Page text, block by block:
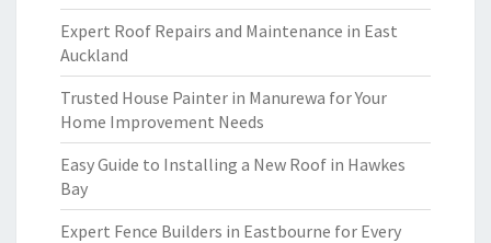
Expert Roof Repairs and Maintenance in East
Auckland
Trusted House Painter in Manurewa for Your
Home Improvement Needs
Easy Guide to Installing a New Roof in Hawkes
Bay
Expert Fence Builders in Eastbourne for Every